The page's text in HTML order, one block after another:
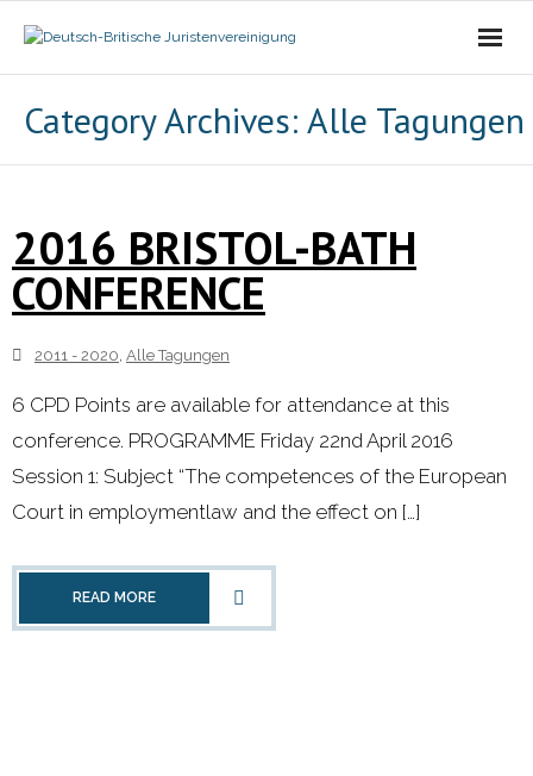
- Der Vorstand
- Ziele
Alle Tagungen
- 2011 - 2020
- 2000 - 2010
Förderprojekte
Category Archives: Alle Tagungen
2016 BRISTOL-BATH
CONFERENCE
2011 - 2020, Alle Tagungen
6 CPD Points are available for attendance at this
conference. PROGRAMME Friday 22nd April 2016
Session 1: Subject “The competences of the European
Court in employmentlaw and the effect on […]
READ MORE